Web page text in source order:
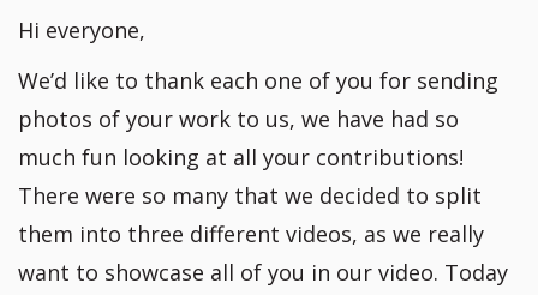
Hi everyone,
We’d like to thank each one of you for sending
photos of your work to us, we have had so
much fun looking at all your contributions!
There were so many that we decided to split
them into three different videos, as we really
want to showcase all of you in our video. Today